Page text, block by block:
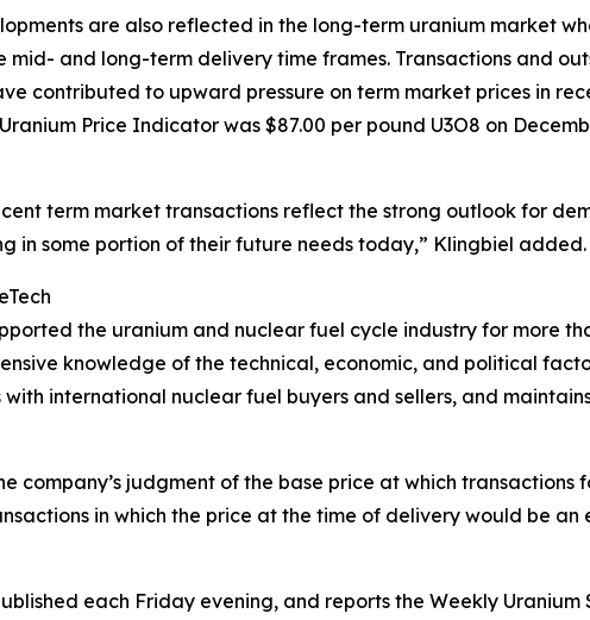
are also reflected in the long-term uranium market
mid- and long-term delivery time frames. Transactions and
contributed to upward pressure on term market prices in
Price Indicator was $87.00 per pound U3O8 on
term market transactions reflect the strong outlook for
in some portion of their future needs today,” Klingbiel added.
the uranium and nuclear fuel cycle industry for more
knowledge of the technical, economic, and political
international nuclear fuel buyers and sellers, and
company’s judgment of the base price at which
in which the price at the time of delivery would be
each Friday evening, and reports the Weekly